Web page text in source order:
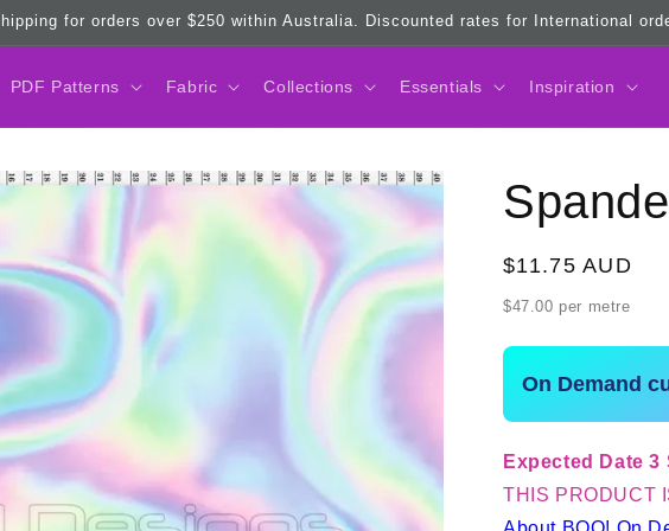
for orders over $250 within Australia. Discounted rates for International
PDF Patterns Fabric Collections Essentials Inspiration
Regular
price
$11.75 AUD
$47.00 per metre
On Demand
Expected Date 3
THIS PRODUCT